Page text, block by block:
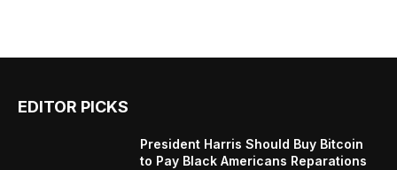
EDITOR PICKS
President Harris Should Buy Bitcoin
to Pay Black Americans Reparations